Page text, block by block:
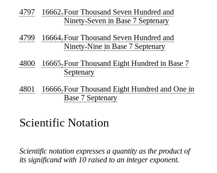
4797 166627Four Thousand Seven Hundred and
Ninety-Seven in Base 7 Septenary
4799 166647Four Thousand Seven Hundred and
Ninety-Nine in Base 7 Septenary
4800 166657Four Thousand Eight Hundred in Base 7
Septenary
4801 166667Four Thousand Eight Hundred and One in
Base 7 Septenary
Scientific Notation
Scientific notation expresses a quantity as the product of
its significand with 10 raised to an integer exponent.